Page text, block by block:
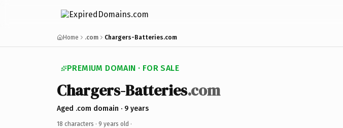
Home .com Chargers-Batteries.com
PREMIUM DOMAIN · FOR SALE
Chargers-Batteries.com
Aged .com domain · 9 years
18 characters · 9 years old ·